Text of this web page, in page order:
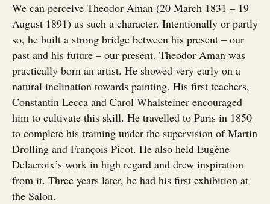
We can perceive Theodor Aman (20 March 1831 – 19
August 1891) as such a character. Intentionally or partly
so, he built a strong bridge between his present – our
past and his future – our present. Theodor Aman was
practically born an artist. He showed very early on a
natural inclination towards painting. His first teachers,
Constantin Lecca and Carol Whalsteiner encouraged
him to cultivate this skill. He travelled to Paris in 1850
to complete his training under the supervision of Martin
Drolling and François Picot. He also held Eugène
Delacroix’s work in high regard and drew inspiration
from it. Three years later, he had his first exhibition at
the Salon.